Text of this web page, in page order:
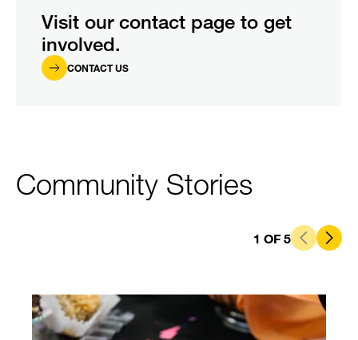
Visit our contact page to get
involved.
CONTACT US
Community Stories
1 OF5